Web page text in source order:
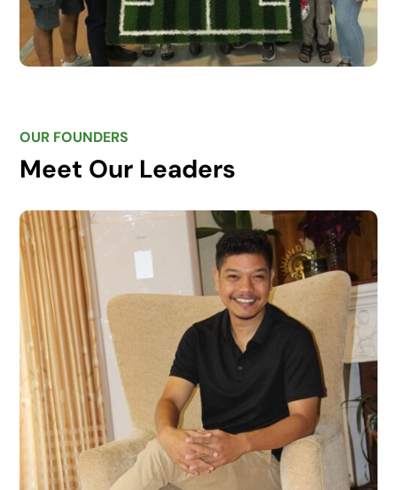
OUR FOUNDERS
Meet Our Leaders